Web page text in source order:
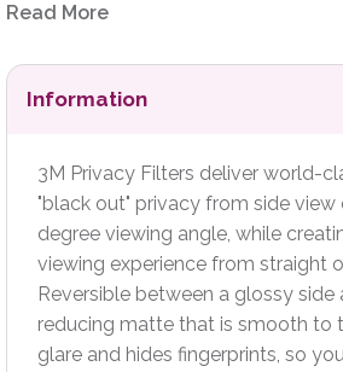
COMPLYMagnetic Attach enables
ultra strong magnets that click the
Read More
Information
3M Privacy Filters deliver world-
"black out" privacy from side
degree viewing angle, while
viewing experience from straight
Reversible between a glossy side
reducing matte that is smooth to
glare and hides fingerprints, so